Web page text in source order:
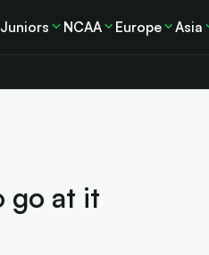
Juniors NCAA Europe Asia
go at it